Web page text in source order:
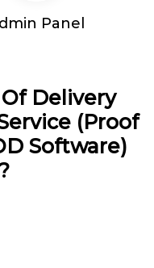
Panel
Delivery
(Proof
Software)